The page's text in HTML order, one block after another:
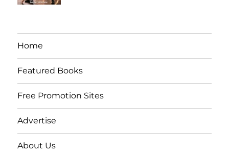
Home
Featured Books
Free Promotion Sites
Advertise
About Us